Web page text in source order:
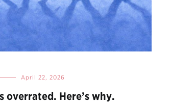
April 22, 2026
overrated. Here’s why.